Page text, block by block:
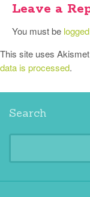
Leave a
You must be
This site uses
data is processed.
Search